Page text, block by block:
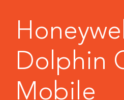
Dolphin
Mobile